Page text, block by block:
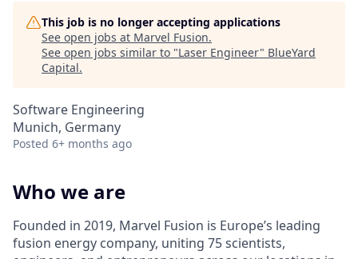
This job is no longer accepting applications
See open jobs at Marvel Fusion.
See open jobs similar to "Laser Engineer" BlueYard
Capital.
Software Engineering
Munich, Germany
Posted 6+ months ago
Who we are
Founded in 2019, Marvel Fusion is Europe’s leading
fusion energy company, uniting 75 scientists,